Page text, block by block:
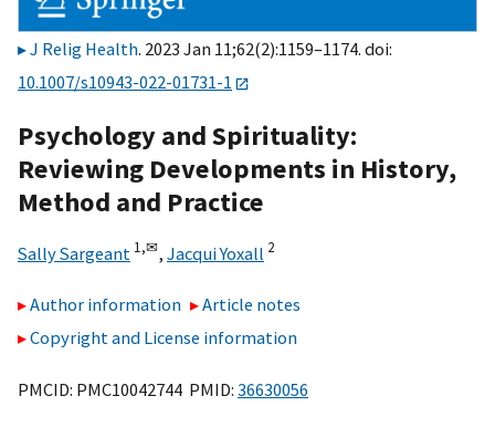
J Relig Health. 2023 Jan 11;62(2):1159–1174. doi:
10.1007/s10943-022-01731-1
Psychology and Spirituality:
Reviewing Developments in History,
Method and Practice
Sally Sargeant 1,✉, Jacqui Yoxall 2
Author information
Article notes
Copyright and License information
PMCID: PMC10042744 PMID: 36630056